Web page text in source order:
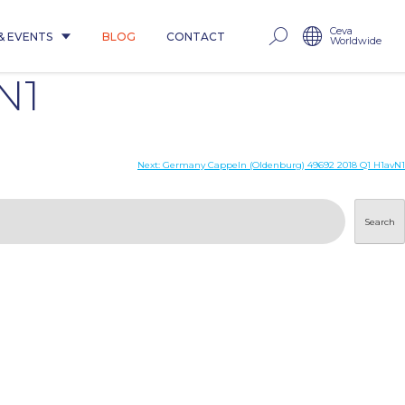
EVENTS BLOG CONTACT Ceva
Worldwide
Next: Germany Cappeln (Oldenburg) 49692 2018 Q1 H1avN1
Search